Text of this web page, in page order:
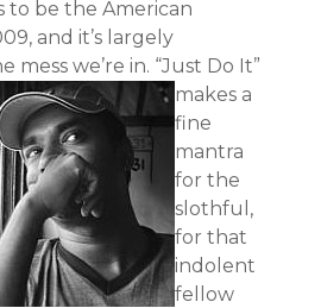
to be the American
and it’s largely
mess we’re in. “Just Do It”
makes a
fine
mantra
for the
slothful,
for that
indolent
fellow